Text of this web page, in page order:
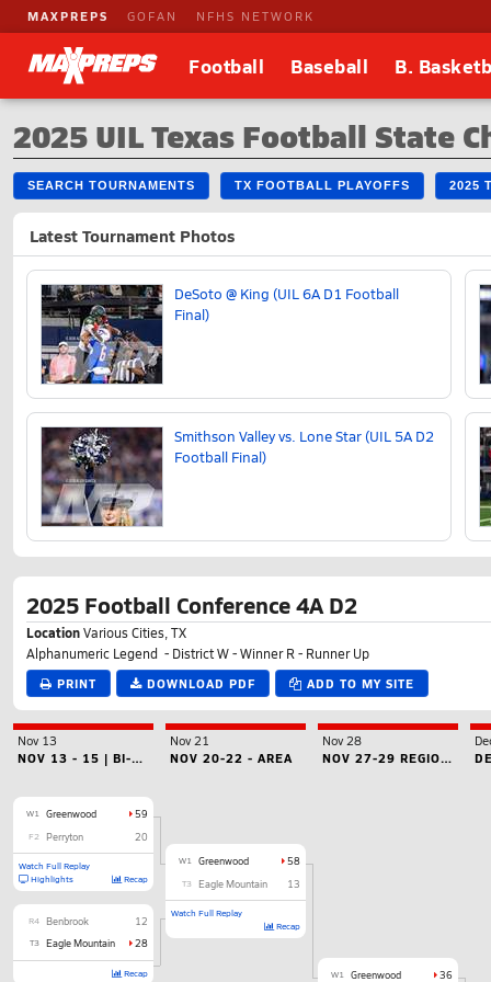
MAXPREPS GOFAN NFHS NETWORK
Football Baseball B.
2025 UIL Texas Football State
SEARCH TOURNAMENTS TX FOOTBALL PLAYOFFS 2025
Latest Tournament Photos
DeSoto @ King (UIL 6A D1 Football
Final)
Smithson Valley vs. Lone Star (UIL 5A D2
Football Final)
2025 Football Conference 4A D2
LocationVarious Cities, TX
Alphanumeric Legend - District W - Winner R - Runner Up
PRINT DOWNLOAD PDF ADD TO MY SITE
Nov 13
NOV 13 - 15 | BI-DISTRICT
W1 Greenwood 59
F2 Perryton 20
Watch Full Replay
Recap
Highlights
R4 Benbrook 12
T3 Eagle Mountain 28
Recap
Nov 21
NOV 20-22 - AREA
W1 Greenwood 58
T3 Eagle Mountain 13
Watch Full Replay
Recap
Nov 28
NOV 27-29 REGIONAL
W1 Greenwood 36